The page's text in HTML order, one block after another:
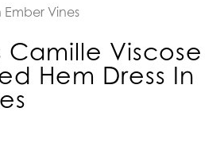
Ember Vines
Camille Viscose
Hem Dress In